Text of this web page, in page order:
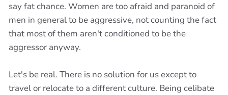
say fat chance. Women are too afraid and paranoid of
men in general to be aggressive, not counting the fact
that most of them aren't conditioned to be the
aggressor anyway.
Let's be real. There is no solution for us except to
travel or relocate to a different culture. Being celibate